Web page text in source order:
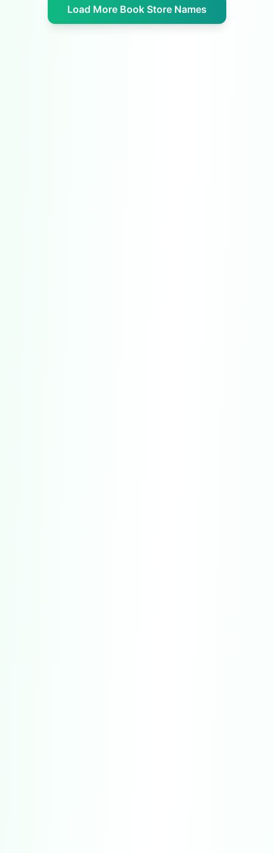
Load More Book Store Names